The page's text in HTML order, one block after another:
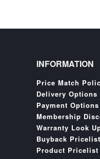
INFORMATION
Price Match
Delivery Options
Payment Options
Membership
Warranty Look
Buyback Pricelist
Product Pricelist